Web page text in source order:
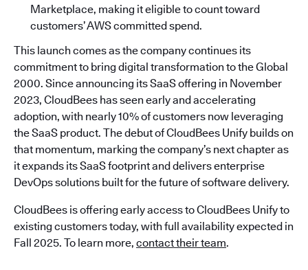
Marketplace, making it eligible to count toward
customers’ AWS committed spend.
This launch comes as the company continues its
commitment to bring digital transformation to the Global
2000. Since announcing its SaaS offering in November
2023, CloudBees has seen early and accelerating
adoption, with nearly 10% of customers now leveraging
the SaaS product. The debut of CloudBees Unify builds on
that momentum, marking the company’s next chapter as
it expands its SaaS footprint and delivers enterprise
DevOps solutions built for the future of software delivery.
CloudBees is offering early access to CloudBees Unify to
existing customers today, with full availability expected in
Fall 2025. To learn more, contact their team.